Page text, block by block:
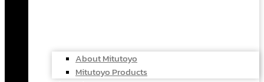
About Mitutoyo
Mitutoyo Products